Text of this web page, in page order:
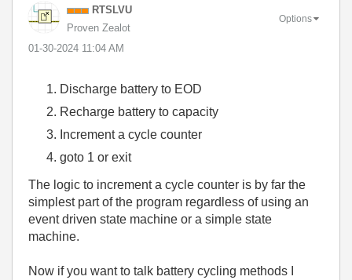
RTSLVU
Proven Zealot
‎01-30-2024 11:04 AM
Options
Discharge battery to EOD
Recharge battery to capacity
Increment a cycle counter
goto 1 or exit
The logic to increment a cycle counter is by far the
simplest part of the program regardless of using an
event driven state machine or a simple state
machine.
Now if you want to talk battery cycling methods I